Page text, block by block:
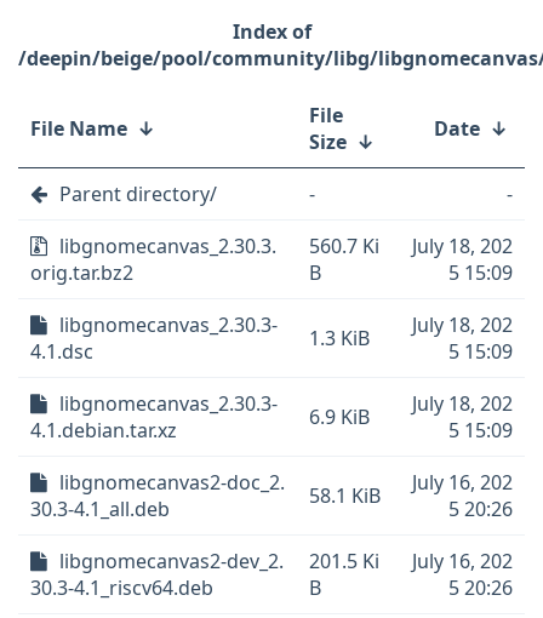
/deepin/beige/pool/community/libg/
File Name ↓
File
Size ↓ Date ↓
Parent directory/ -
-
libgnomecanvas_2.30.3.
orig.tar.bz2
560.7 Ki
B
July 18, 202
5 15:09
libgnomecanvas_2.30.3-
4.1.dsc
1.3 KiB
July 18, 202
5 15:09
libgnomecanvas_2.30.3-
4.1.debian.tar.xz
6.9 KiB
July 18, 202
5 15:09
libgnomecanvas2-doc_2.
30.3-4.1_all.deb
58.1 KiB
July 16, 202
5 20:26
libgnomecanvas2-dev_2.
30.3-4.1_riscv64.deb
201.5 Ki
B
July 16, 202
5 20:26